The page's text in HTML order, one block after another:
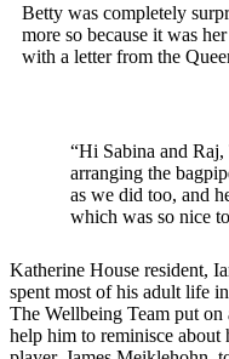
Betty was completely
more so because it was
with a letter from the
“Hi Sabina and
arranging the
as we did too, and
which was so nice
Katherine House resident,
spent most of his adult life
The Wellbeing Team put
help him to reminisce about